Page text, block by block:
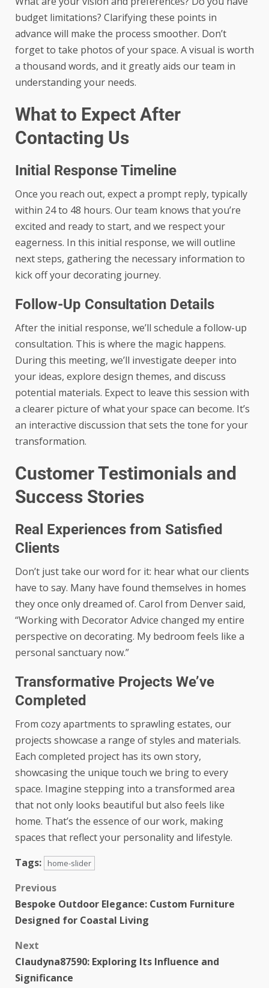
budget limitations? Clarifying these points in
advance will make the process smoother. Don’t
forget to take photos of your space. A visual is worth
a thousand words, and it greatly aids our team in
understanding your needs.
What to Expect After
Contacting Us
Initial Response Timeline
Once you reach out, expect a prompt reply, typically
within 24 to 48 hours. Our team knows that you’re
excited and ready to start, and we respect your
eagerness. In this initial response, we will outline
next steps, gathering the necessary information to
kick off your decorating journey.
Follow-Up Consultation Details
After the initial response, we’ll schedule a follow-up
consultation. This is where the magic happens.
During this meeting, we’ll investigate deeper into
your ideas, explore design themes, and discuss
potential materials. Expect to leave this session with
a clearer picture of what your space can become. It’s
an interactive discussion that sets the tone for your
transformation.
Customer Testimonials and
Success Stories
Real Experiences from Satisfied
Clients
Don’t just take our word for it: hear what our clients
have to say. Many have found themselves in homes
they once only dreamed of. Carol from Denver said,
“Working with Decorator Advice changed my entire
perspective on decorating. My bedroom feels like a
personal sanctuary now.”
Transformative Projects We’ve
Completed
From cozy apartments to sprawling estates, our
projects showcase a range of styles and materials.
Each completed project has its own story,
showcasing the unique touch we bring to every
space. Imagine stepping into a transformed area
that not only looks beautiful but also feels like
home. That’s the essence of our work, making
spaces that reflect your personality and lifestyle.
Tags:
home-slider
Previous
Bespoke Outdoor Elegance: Custom Furniture
Designed for Coastal Living
Next
Claudyna87590: Exploring Its Influence and
Significance